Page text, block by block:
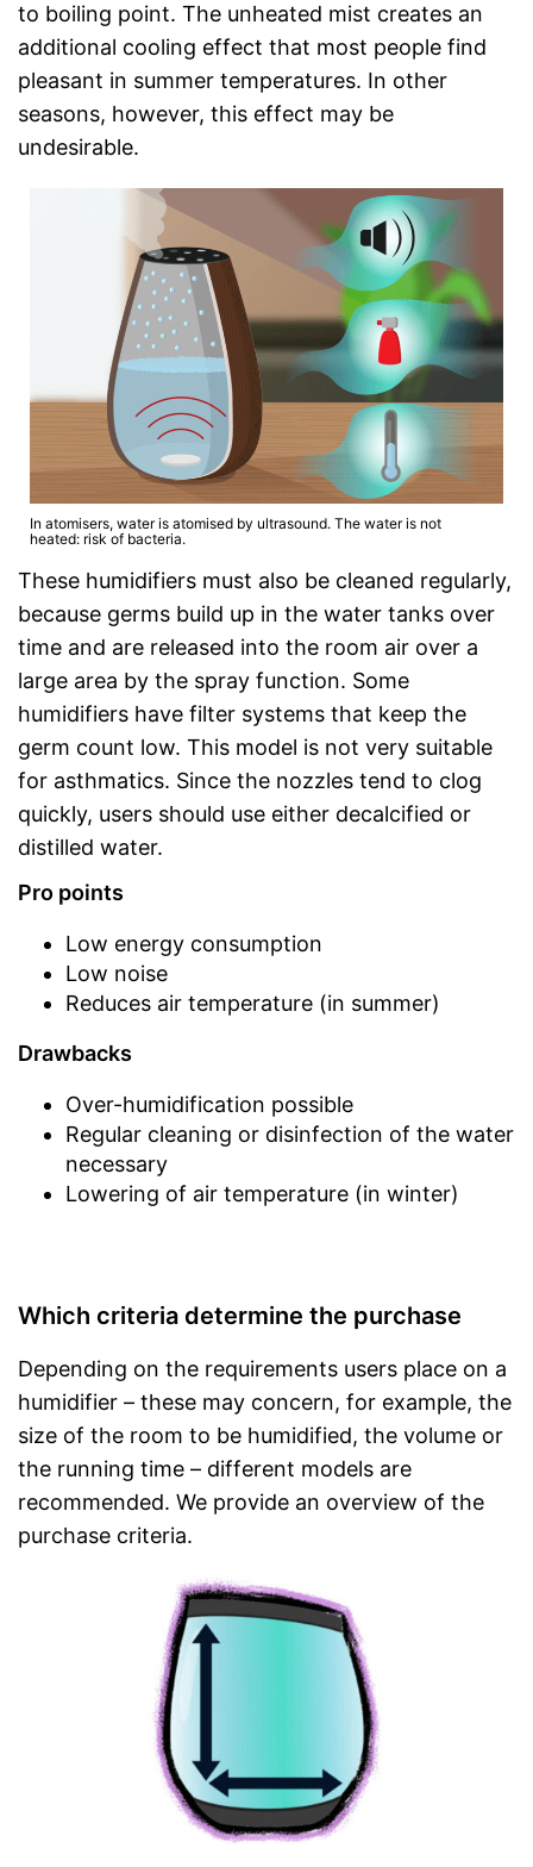
to boiling point. The unheated mist creates an
additional cooling effect that most people find
pleasant in summer temperatures. In other
seasons, however, this effect may be
undesirable.
In atomisers, water is atomised by ultrasound. The water is not
heated: risk of bacteria.
These humidifiers must also be cleaned regularly,
because germs build up in the water tanks over
time and are released into the room air over a
large area by the spray function. Some
humidifiers have filter systems that keep the
germ count low. This model is not very suitable
for asthmatics. Since the nozzles tend to clog
quickly, users should use either decalcified or
distilled water.
Pro points
Low energy consumption
Low noise
Reduces air temperature (in summer)
Drawbacks
Over-humidification possible
Regular cleaning or disinfection of the water
necessary
Lowering of air temperature (in winter)
Which criteria determine the purchase
Depending on the requirements users place on a
humidifier – these may concern, for example, the
size of the room to be humidified, the volume or
the running time – different models are
recommended. We provide an overview of the
purchase criteria.